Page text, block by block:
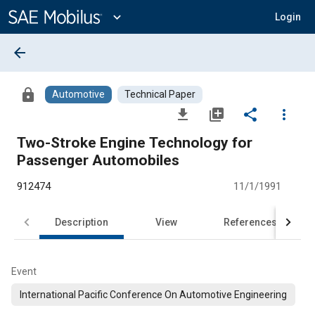
Content
expand_more Login
arrow_back
lock Automotive Technical Paper
file_download library_add share
more_vert
Two-Stroke Engine Technology for
Passenger Automobiles
912474 11/1/1991
Description View References
Event
International Pacific Conference On Automotive Engineering